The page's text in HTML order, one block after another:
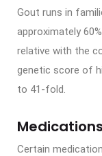
Gout runs in
approximately
relative with the
genetic score of
to 41-fold.
Certain